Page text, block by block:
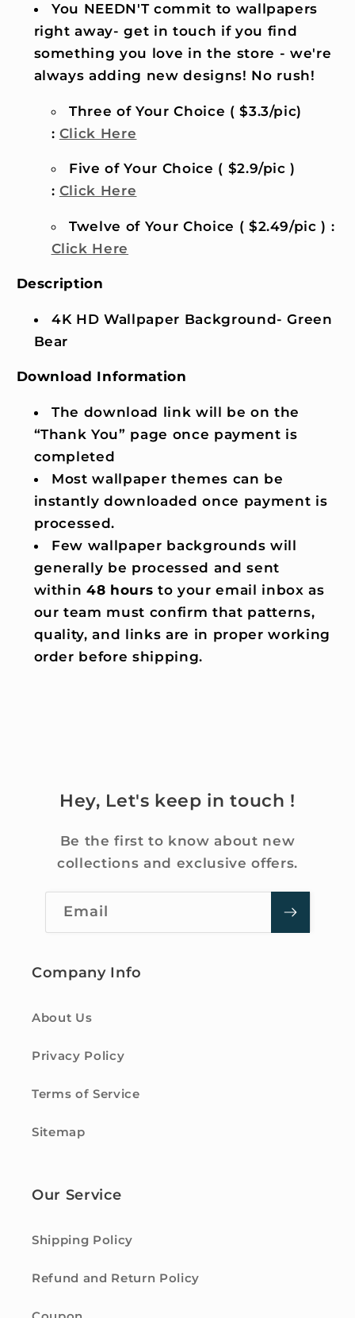
You NEEDN'T commit to wallpapers
right away- get in touch if you find
something you love in the store - we're
always adding new designs! No rush!
Three of Your Choice ( $3.3/pic)
: Click Here
Five of Your Choice ( $2.9/pic )
: Click Here
Twelve of Your Choice ( $2.49/pic ) :
Click Here
Description
4K HD Wallpaper Background- Green
Bear
Download Information
The download link will be on the
“Thank You” page once payment is
completed
Most wallpaper themes can be
instantly downloaded once payment is
processed.
Few wallpaper backgrounds will
generally be processed and sent
within 48 hours to your email inbox as
our team must confirm that patterns,
quality, and links are in proper working
order before shipping.
Hey, Let's keep in touch !
Be the first to know about new
collections and exclusive offers.
Email
Company Info
About Us
Privacy Policy
Terms of Service
Sitemap
Our Service
Shipping Policy
Refund and Return Policy